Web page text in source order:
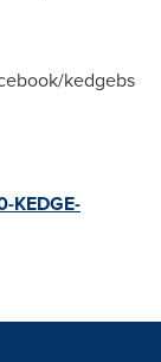
kedgebs
KEDGE-